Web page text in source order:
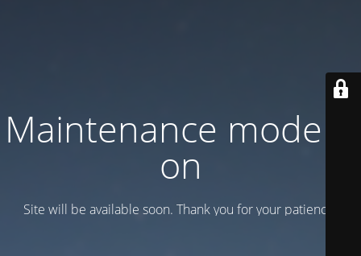
Maintenance mode is
on
Site will be available soon. Thank you for your patience!